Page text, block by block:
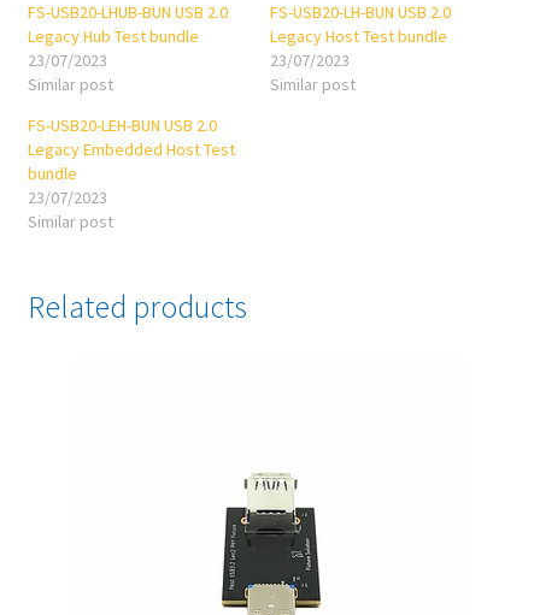
FS-USB20-LHUB-BUN USB 2.0
Legacy Hub Test bundle
23/07/2023
Similar post
FS-USB20-LH-BUN USB 2.0
Legacy Host Test bundle
23/07/2023
Similar post
FS-USB20-LEH-BUN USB 2.0
Legacy Embedded Host Test
bundle
23/07/2023
Similar post
Related products